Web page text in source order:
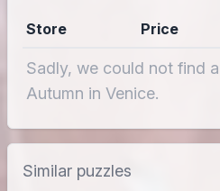
Store Price
Sadly, we could not find
Autumn in Venice.
Similar puzzles